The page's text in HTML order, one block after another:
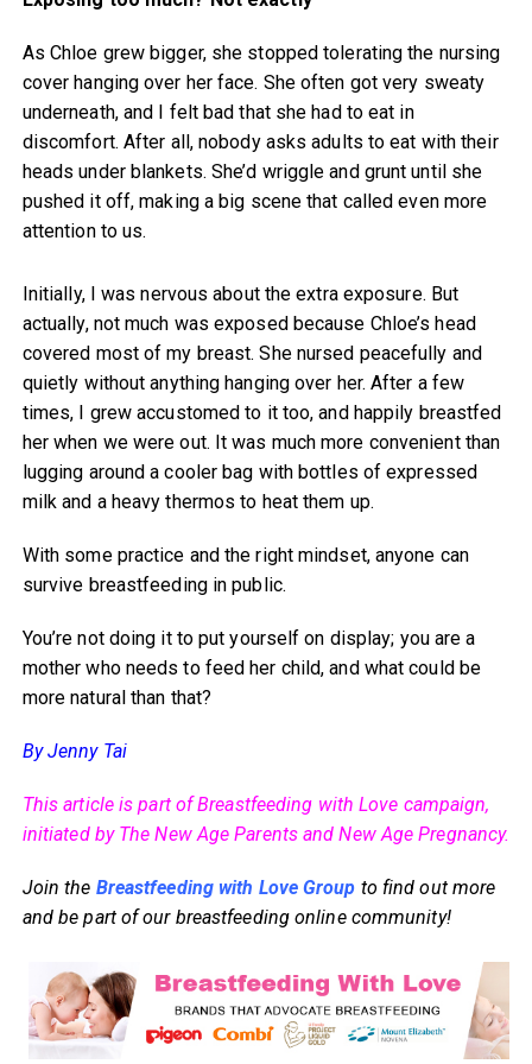
As Chloe grew bigger, she stopped tolerating the nursing
cover hanging over her face. She often got very sweaty
underneath, and I felt bad that she had to eat in
discomfort. After all, nobody asks adults to eat with their
heads under blankets. She’d wriggle and grunt until she
pushed it off, making a big scene that called even more
attention to us.
Initially, I was nervous about the extra exposure. But
actually, not much was exposed because Chloe’s head
covered most of my breast. She nursed peacefully and
quietly without anything hanging over her. After a few
times, I grew accustomed to it too, and happily breastfed
her when we were out. It was much more convenient than
lugging around a cooler bag with bottles of expressed
milk and a heavy thermos to heat them up.
With some practice and the right mindset, anyone can
survive breastfeeding in public.
You’re not doing it to put yourself on display; you are a
mother who needs to feed her child, and what could be
more natural than that?
By Jenny Tai
This article is part of Breastfeeding with Love campaign,
initiated by The New Age Parents and New Age Pregnancy.
Join the Breastfeeding with Love Group to find out more
and be part of our breastfeeding online community!